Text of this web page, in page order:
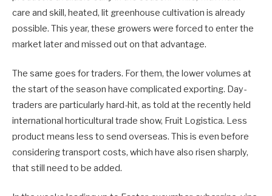
care and skill, heated, lit greenhouse cultivation is already
possible. This year, these growers were forced to enter the
market later and missed out on that advantage.
The same goes for traders. For them, the lower volumes at
the start of the season have complicated exporting. Day-
traders are particularly hard-hit, as told at the recently held
international horticultural trade show, Fruit Logistica. Less
product means less to send overseas. This is even before
considering transport costs, which have also risen sharply,
that still need to be added.